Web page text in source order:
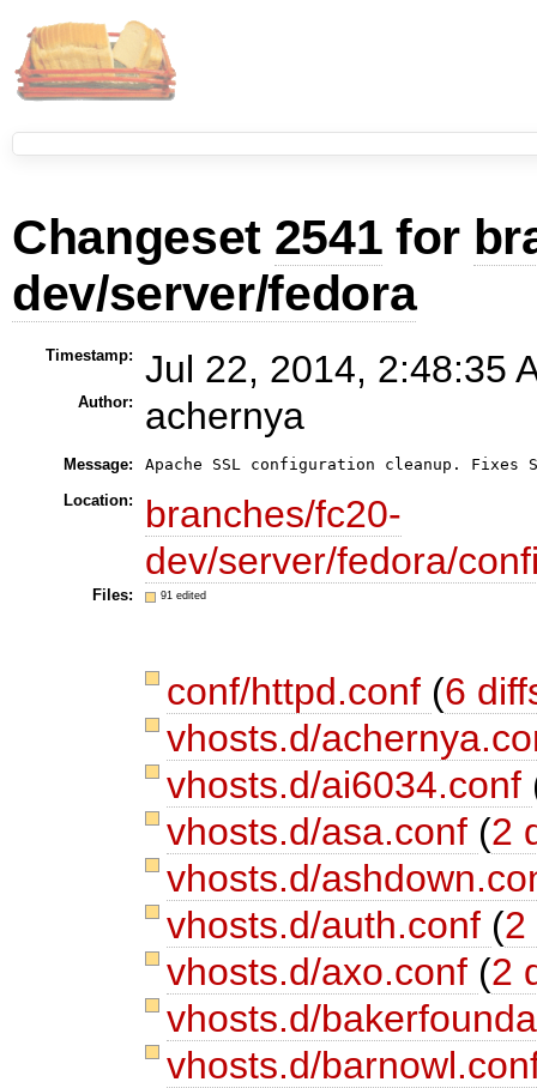
Changeset 2541 for
dev/server/fedora
Timestamp: Jul 22, 2014, 2:48:35
Author: achernya
Message:
Apache SSL configuration cleanup. Fixes
Location:
branches/fc20-
dev/server/fedora/
Files: 91 edited
conf/httpd.conf (6
vhosts.d/
vhosts.d/ai6034.conf
vhosts.d/asa.conf (2
vhosts.d/
vhosts.d/auth.conf (2
vhosts.d/axo.conf (2
vhosts.d/
vhosts.d/